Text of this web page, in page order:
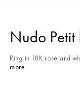
Nudo Petit
Ring in 18K rose and
more